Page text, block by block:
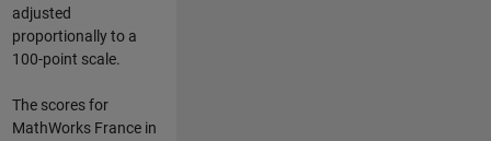
adjusted
proportionally to a
100-point scale.
The scores for
MathWorks France in